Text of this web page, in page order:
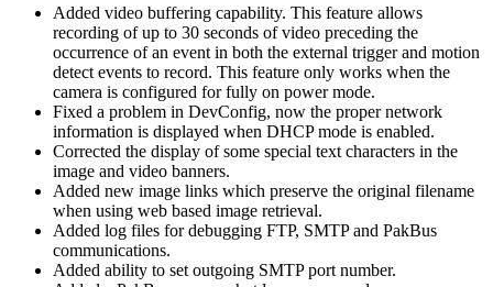
Added video buffering capability. This feature allows
recording of up to 30 seconds of video preceding the
occurrence of an event in both the external trigger and motion
detect events to record. This feature only works when the
camera is configured for fully on power mode.
Fixed a problem in DevConfig, now the proper network
information is displayed when DHCP mode is enabled.
Corrected the display of some special text characters in the
image and video banners.
Added new image links which preserve the original filename
when using web based image retrieval.
Added log files for debugging FTP, SMTP and PakBus
communications.
Added ability to set outgoing SMTP port number.